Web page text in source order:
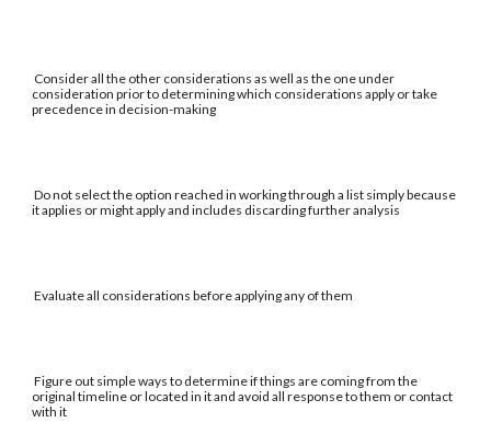
Consider all the other considerations as well as the one under
consideration prior to determining which considerations apply or take
precedence in decision-making
Do not select the option reached in working through a list simply because
it applies or might apply and includes discarding further analysis
Evaluate all considerations before applying any of them
Figure out simple ways to determine if things are coming from the
original timeline or located in it and avoid all response to them or contact
with it